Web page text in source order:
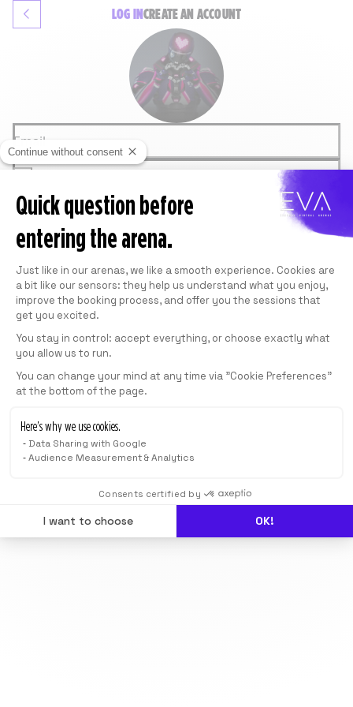
Continue without consent
Quick question before
entering the arena.
Consent Management Platform:
Just like in our arenas, we like a smooth experience. Cookies are
a bit like our sensors: they help us understand what you enjoy,
improve the booking process, and offer you the sessions that
get you excited.
You stay in control: accept everything, or choose exactly what
you allow us to run.
You can change your mind at any time via "Cookie Preferences"
at the bottom of the page.
Here’s why we use cookies.
Data Sharing with Google
Audience Measurement & Analytics
Consents certified by
I want to choose OK!
LOG INCREATEAN ACCOUNT
Email
LOGIN
Forgot password
GOOGLE
FACEBOOK
This site is protected by reCAPTCHA and
Google. Privacy Policyand Terms of Serviceapply.